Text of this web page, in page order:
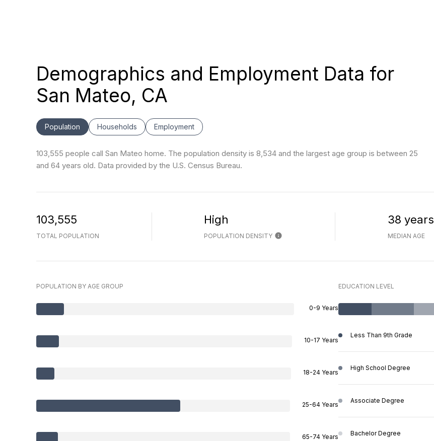
Demographics and Employment Data for
San Mateo, CA
Population Households Employment
103,555 people call San Mateo home. The population density is 8,534 and the largest age group is between 25
and 64 years old. Data provided by the U.S. Census Bureau.
103,555
TOTAL POPULATION
High
POPULATION DENSITY
38 years
MEDIAN AGE
POPULATION BY AGE GROUP
0-9 Years
10-17 Years
18-24 Years
25-64 Years
65-74 Years
EDUCATION LEVEL
Less Than 9th Grade
High School Degree
Associate Degree
Bachelor Degree